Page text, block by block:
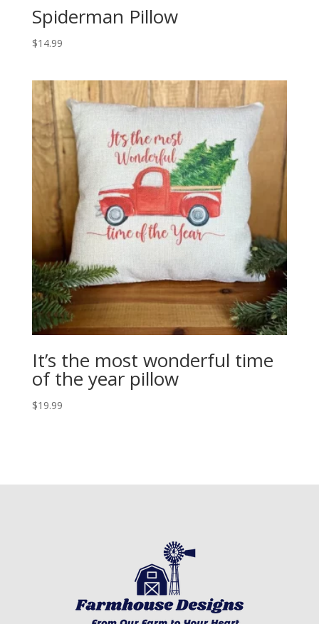
Spiderman Pillow
$14.99
It’s the most wonderful time
of the year pillow
$19.99